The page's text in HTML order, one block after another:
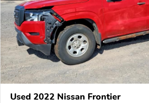
Used 2022 Nissan Frontier